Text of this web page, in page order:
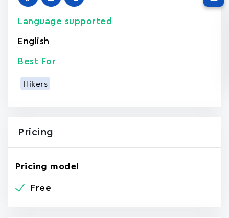
Language supported
English
Best For
Hikers
Pricing
Pricing model
Free